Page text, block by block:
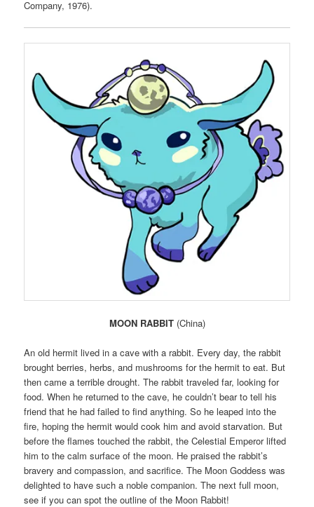
Company, 1976).
MOON RABBIT (China)
An old hermit lived in a cave with a rabbit. Every day, the rabbit
brought berries, herbs, and mushrooms for the hermit to eat. But
then came a terrible drought. The rabbit traveled far, looking for
food. When he returned to the cave, he couldn’t bear to tell his
friend that he had failed to find anything. So he leaped into the
fire, hoping the hermit would cook him and avoid starvation. But
before the flames touched the rabbit, the Celestial Emperor lifted
him to the calm surface of the moon. He praised the rabbit’s
bravery and compassion, and sacrifice. The Moon Goddess was
delighted to have such a noble companion. The next full moon,
see if you can spot the outline of the Moon Rabbit!